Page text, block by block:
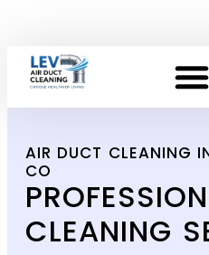
AIR DUCT CLEANING
CO
CLEANING